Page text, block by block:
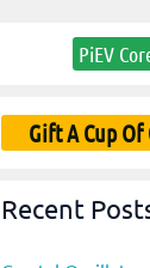
PiEV
Gift A Cup Of
Recent